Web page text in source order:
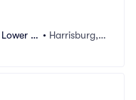
L
• Harrisburg, P